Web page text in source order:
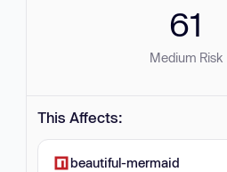
61
Medium Risk
This Affects:
beautiful-mermaid